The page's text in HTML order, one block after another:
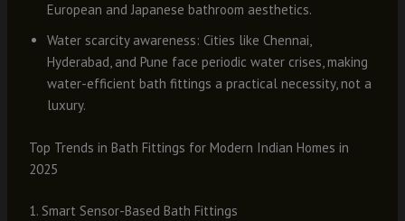
European and Japanese bathroom aesthetics.
Water scarcity awareness: Cities like Chennai,
Hyderabad, and Pune face periodic water crises, making
water-efficient bath fittings a practical necessity, not a
luxury.
Top Trends in Bath Fittings for Modern Indian Homes in
2025
1. Smart Sensor-Based Bath Fittings